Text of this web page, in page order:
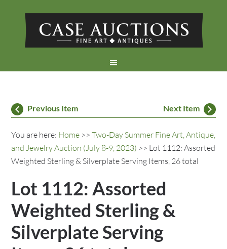
Previous Item Next Item
You are here: Home >>Two-Day Summer Fine Art, Antique,
and Jewelry Auction (July 8-9, 2023) >> Lot 1112: Assorted
Weighted Sterling & Silverplate Serving Items, 26 total
Lot 1112: Assorted
Weighted Sterling &
Silverplate Serving